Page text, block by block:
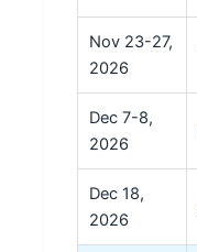
Nov 23-27,
2026
Dec 7-8,
2026
Dec 18,
2026